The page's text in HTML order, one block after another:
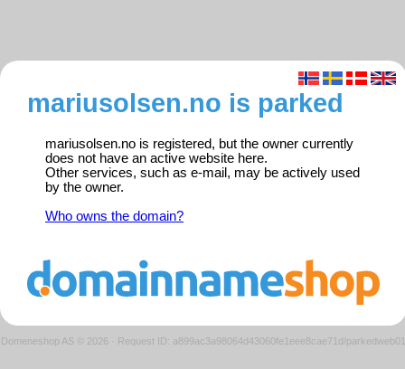
mariusolsen.no is parked
mariusolsen.no is registered, but the owner currently
does not have an active website here.
Other services, such as e-mail, may be actively used
by the owner.
Who owns the domain?
Domeneshop AS © 2026 · Request ID: a899ac3a98064d43060fe1eee8cae71d/parkedweb01